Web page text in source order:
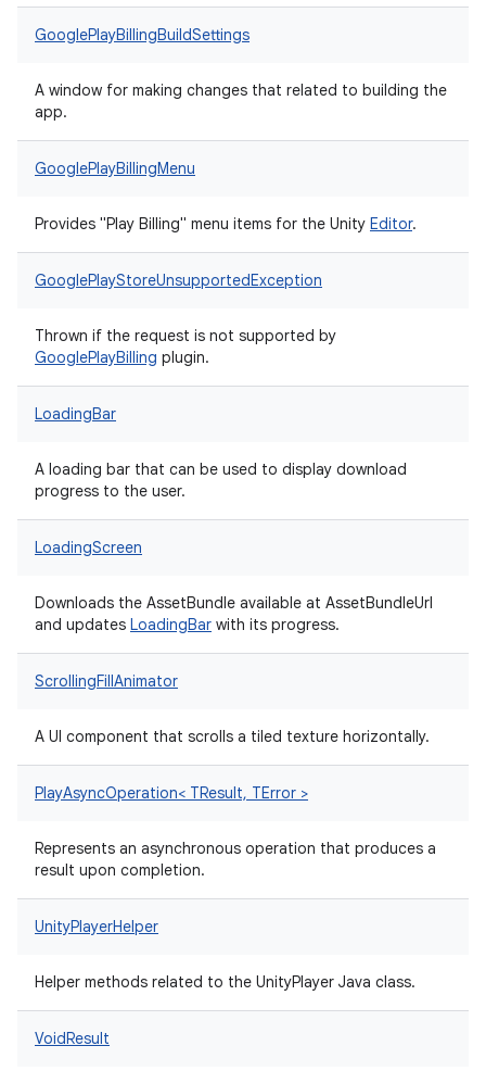
GooglePlayBillingBuildSettings
A window for making changes that related to building the
app.
GooglePlayBillingMenu
Provides "Play Billing" menu items for the Unity Editor.
GooglePlayStoreUnsupportedException
Thrown if the request is not supported by
GooglePlayBilling plugin.
LoadingBar
A loading bar that can be used to display download
progress to the user.
LoadingScreen
Downloads the AssetBundle available at AssetBundleUrl
and updates LoadingBar with its progress.
ScrollingFillAnimator
A UI component that scrolls a tiled texture horizontally.
PlayAsyncOperation< TResult, TError >
Represents an asynchronous operation that produces a
result upon completion.
UnityPlayerHelper
Helper methods related to the UnityPlayer Java class.
VoidResult